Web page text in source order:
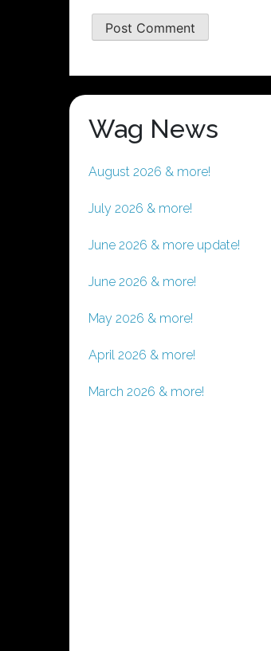
Wag News
August 2026 & more!
July 2026 & more!
June 2026 & more update!
June 2026 & more!
May 2026 & more!
April 2026 & more!
March 2026 & more!